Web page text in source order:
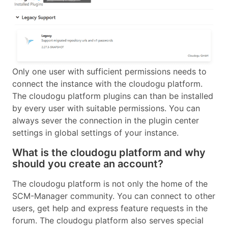
Only one user with sufficient permissions needs to
connect the instance with the cloudogu platform.
The cloudogu platform plugins can than be installed
by every user with suitable permissions. You can
always sever the connection in the plugin center
settings in global settings of your instance.
What is the cloudogu platform and why
should you create an account?
The cloudogu platform is not only the home of the
SCM-Manager community. You can connect to other
users, get help and express feature requests in the
forum. The cloudogu platform also serves special